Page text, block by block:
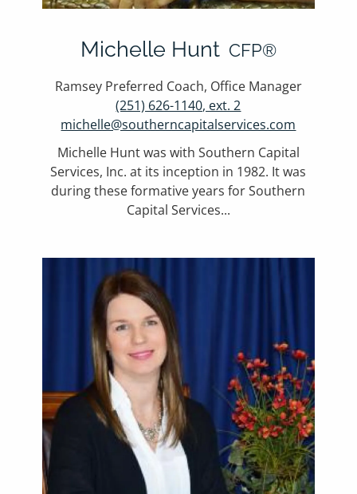
Michelle Hunt CFP®
Ramsey Preferred Coach, Office Manager
(251) 626-1140, ext. 2
michelle@southerncapitalservices.com
Michelle Hunt was with Southern Capital
Services, Inc. at its inception in 1982. It was
during these formative years for Southern
Capital Services...